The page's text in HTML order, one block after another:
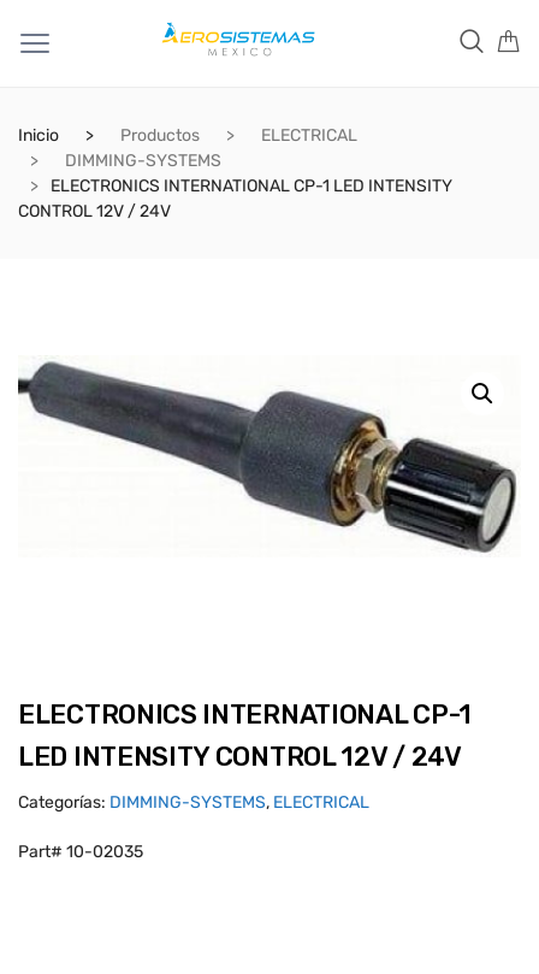
Inicio Productos
ELECTRICAL
DIMMING-SYSTEMS
ELECTRONICS INTERNATIONAL CP-1 LED INTENSITY
CONTROL 12V / 24V
ELECTRONICS INTERNATIONAL CP-1
LED INTENSITY CONTROL 12V / 24V
Categorías: DIMMING-SYSTEMS, ELECTRICAL
Part# 10-02035